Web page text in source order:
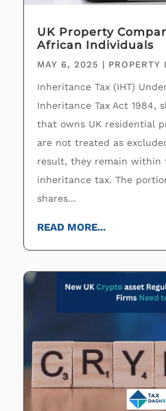
UK Property
African Individuals
MAY 6, 2025 | PROPERTY
Inheritance Tax (IHT)
Inheritance Tax Act 1984,
that owns UK residential
are not treated as
result, they remain within
inheritance tax. The
shares...
READ MORE...